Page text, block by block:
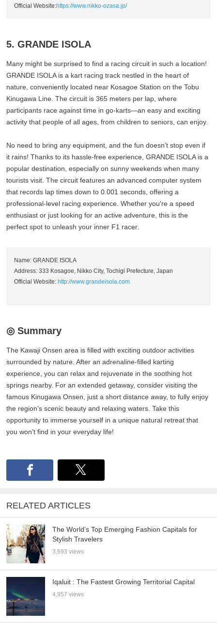
Official Website:https://www.nikko-ozasa.jp/
5. GRANDE ISOLA
Many might be surprised to find a racing circuit in such a location!
GRANDE ISOLA is a kart racing track nestled in the heart of
nature, conveniently located near Kosagoe Station on the Tobu
Kinugawa Line. The circuit is 365 meters per lap, where
participants race against time in go-karts—an easy and exciting
activity that people of all ages, from children to seniors, can enjoy.
No need to bring any equipment, and the fun doesn’t stop even if
it rains! Thanks to its hassle-free experience, GRANDE ISOLA is a
popular destination, especially on sunny weekends when many
tourists visit. The circuit features an advanced computer system
that records lap times down to 0.001 seconds, offering a
professional-level racing experience. Whether you're a speed
enthusiast or just looking for an active adventure, this is the
perfect spot to unleash your inner F1 racer.
Name: GRANDE ISOLA
Address: 333 Kosagoe, Nikko City, Tochigi Prefecture, Japan
Official Website: http://www.grandeisola.com
◎ Summary
The Kawaji Onsen area is filled with exciting outdoor activities
surrounded by nature. After an adrenaline-filled karting
experience, you can relax and rejuvenate in the soothing hot
springs nearby. For an extended getaway, consider visiting the
famous Kinugawa Onsen, just a short distance away, to fully enjoy
the region’s scenic beauty and relaxing waters. Take this
opportunity to immerse yourself in a unique natural retreat that
you won’t find in your everyday life!
RELATED ARTICLES
The World’s Top Emerging Fashion Capitals for
Stylish Travelers
3,693 views
Iqaluit : The Fastest Growing Territorial Capital
4,957 views